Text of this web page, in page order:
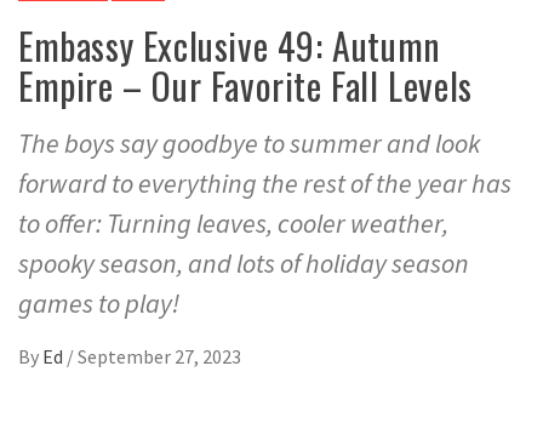
Embassy Exclusive 49: Autumn
Empire – Our Favorite Fall Levels
The boys say goodbye to summer and look
forward to everything the rest of the year has
to offer: Turning leaves, cooler weather,
spooky season, and lots of holiday season
games to play!
By Ed /September 27, 2023